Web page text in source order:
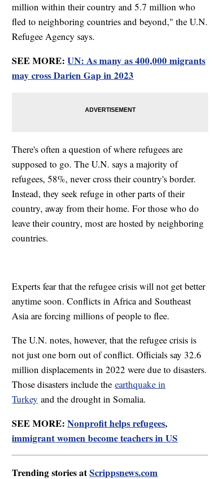
million within their country and 5.7 million who
fled to neighboring countries and beyond," the U.N.
Refugee Agency says.
SEE MORE:UN: As many as 400,000 migrants
may cross Darien Gap in 2023
There's often a question of where refugees are
supposed to go. The U.N. says a majority of
refugees, 58%, never cross their country's border.
Instead, they seek refuge in other parts of their
country, away from their home. For those who do
leave their country, most are hosted by neighboring
countries.
Experts fear that the refugee crisis will not get better
anytime soon. Conflicts in Africa and Southeast
Asia are forcing millions of people to flee.
The U.N. notes, however, that the refugee crisis is
not just one born out of conflict. Officials say 32.6
million displacements in 2022 were due to disasters.
Those disasters include theearthquake in
Turkey and the drought in Somalia.
SEE MORE:Nonprofit helps refugees,
immigrant women become teachers in US
Trending stories atScrippsnews.com